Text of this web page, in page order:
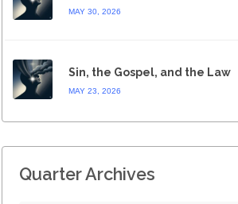
MAY 30, 2026
Sin, the Gospel, and the Law
MAY 23, 2026
Quarter Archives